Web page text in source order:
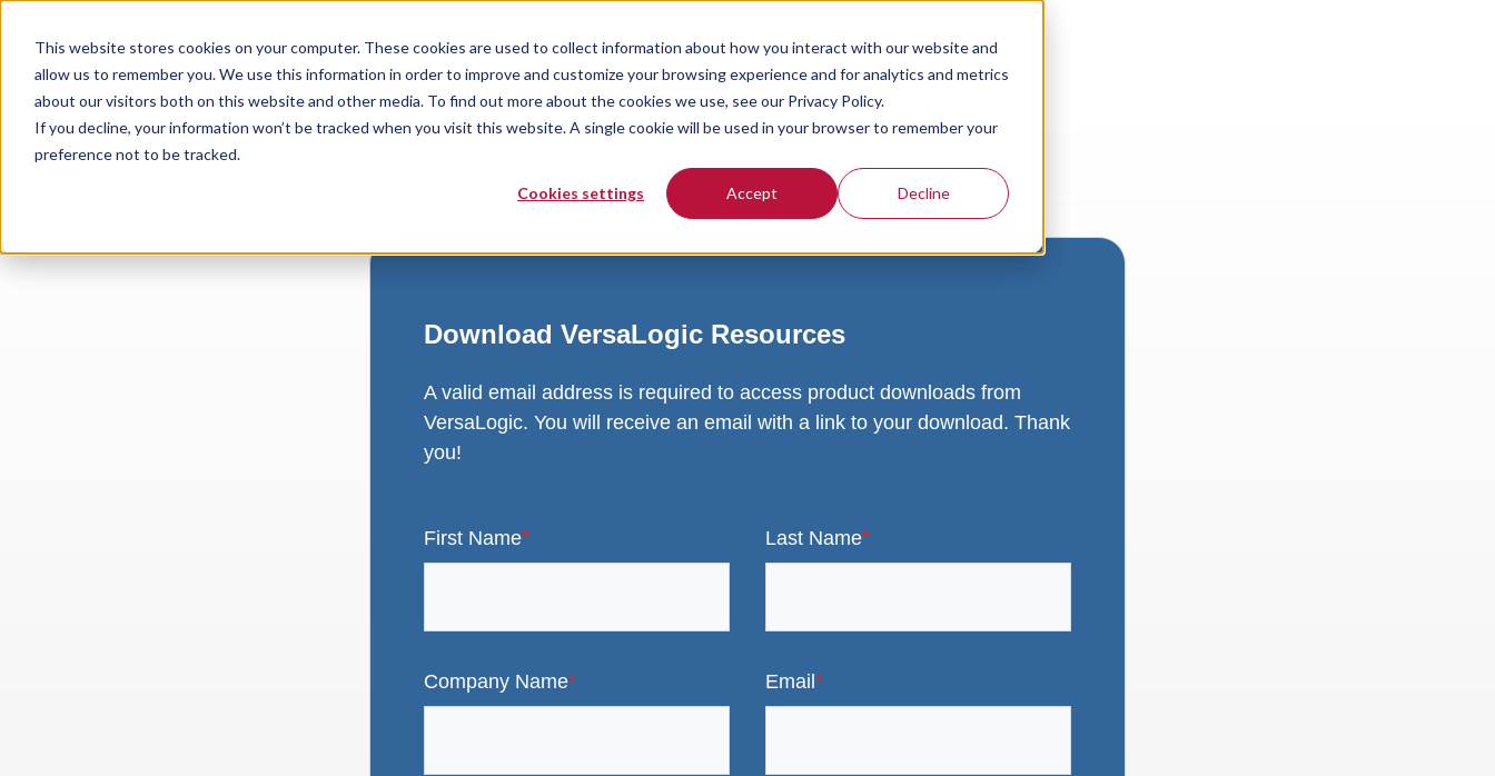
This website stores cookies on your computer. These cookies are used to collect information about how you interact with our website and
allow us to remember you. We use this information in order to improve and customize your browsing experience and for analytics and metrics
about our visitors both on this website and other media. To find out more about the cookies we use, see our Privacy Policy.
If you decline, your information won’t be tracked when you visit this website. A single cookie will be used in your browser to remember your
preference not to be tracked.
Cookies settings Accept Decline
Download VersaLogic Resources
A valid email address is required to access product downloads from
VersaLogic. You will receive an email with a link to your download. Thank
you!
First Name* Last Name*
Company Name* Email *